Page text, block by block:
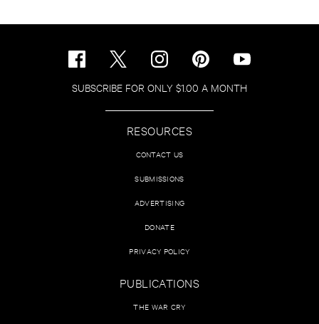
SUBSCRIBE FOR ONLY $1.00 A MONTH
RESOURCES
CONTACT US
SUBMISSIONS
ADVERTISING
DONATE
PRIVACY POLICY
PUBLICATIONS
THE WAR CRY